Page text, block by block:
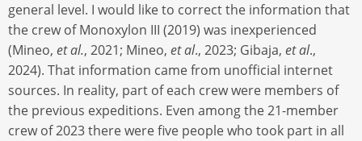
general level. I would like to correct the information that
the crew of Monoxylon III (2019) was inexperienced
(Mineo, et al., 2021; Mineo, et al., 2023; Gibaja, et al.,
2024). That information came from unofficial internet
sources. In reality, part of each crew were members of
the previous expeditions. Even among the 21-member
crew of 2023 there were five people who took part in all